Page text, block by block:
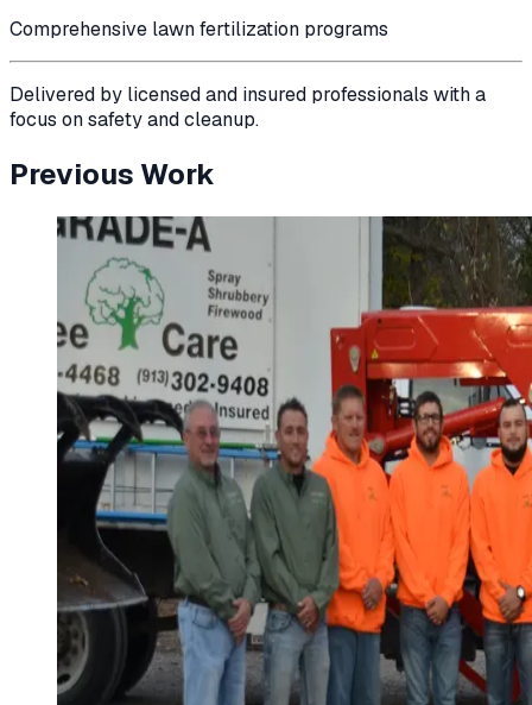
Comprehensive lawn fertilization programs
Delivered by licensed and insured professionals with a
focus on safety and cleanup.
Previous Work